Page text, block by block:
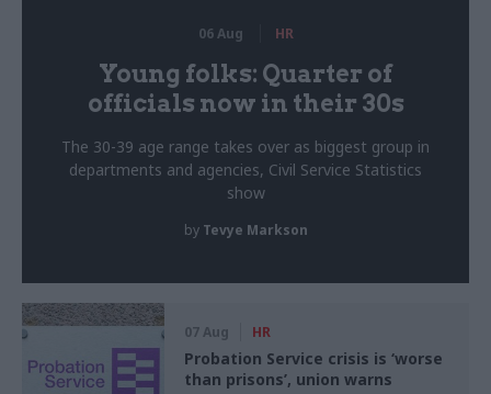
06 Aug HR
Young folks: Quarter of
officials now in their 30s
The 30-39 age range takes over as biggest group in
departments and agencies, Civil Service Statistics
show
by Tevye Markson
07 Aug HR
Probation Service crisis is ‘worse
than prisons’, union warns